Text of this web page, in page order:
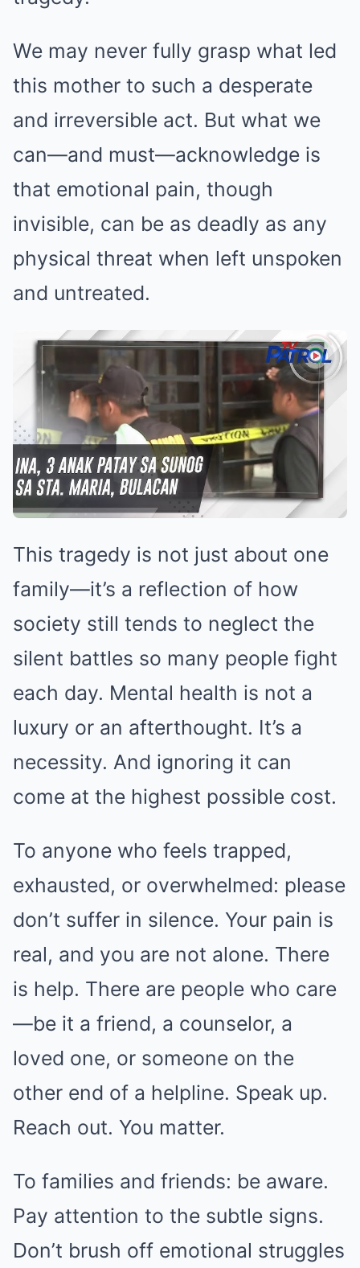
We may never fully grasp what led
this mother to such a desperate
and irreversible act. But what we
can—and must—acknowledge is
that emotional pain, though
invisible, can be as deadly as any
physical threat when left unspoken
and untreated.
This tragedy is not just about one
family—it’s a reflection of how
society still tends to neglect the
silent battles so many people fight
each day. Mental health is not a
luxury or an afterthought. It’s a
necessity. And ignoring it can
come at the highest possible cost.
To anyone who feels trapped,
exhausted, or overwhelmed: please
don’t suffer in silence. Your pain is
real, and you are not alone. There
is help. There are people who care
—be it a friend, a counselor, a
loved one, or someone on the
other end of a helpline. Speak up.
Reach out. You matter.
To families and friends: be aware.
Pay attention to the subtle signs.
Don’t brush off emotional struggles